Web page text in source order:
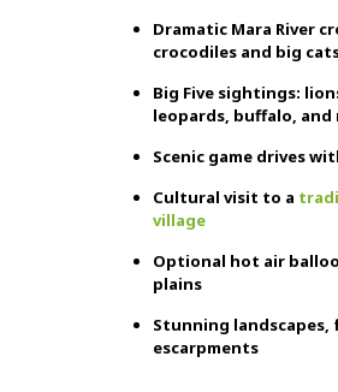
Dramatic Mara River
crocodiles and big
Big Five sightings:
leopards, buffalo, and
Scenic game drives
Cultural visit to a
village
Optional hot air
plains
Stunning landscapes,
escarpments